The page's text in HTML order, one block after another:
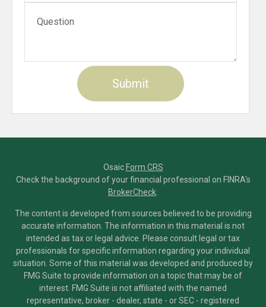
Osaic Form CRS
Check the background of your financial professional on FINRA's
BrokerCheck
The content is developed from sources believed to be providing
accurate information. The information in this material is not
intended as tax or legal advice. Please consult legal or tax
professionals for specific information regarding your individual
situation. Some of this material was developed and produced by
FMG Suite to provide information on a topic that may be of
interest. FMG Suite is not affiliated with the named
representative, broker - dealer, state - or SEC - registered